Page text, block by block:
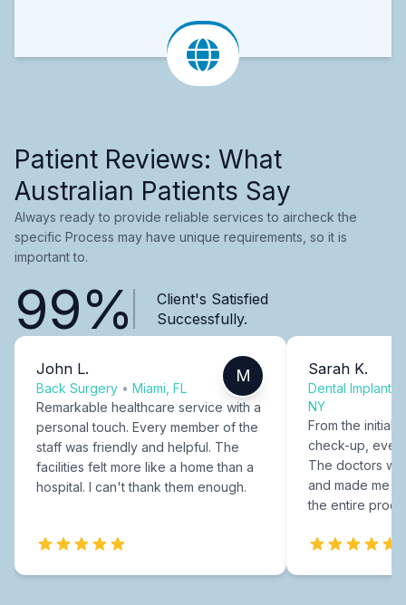
Patient Reviews: What
Australian Patients Say
Always ready to provide reliable services to aircheck the
specific Process may have unique requirements, so it is
important to.
99%
Client's Satisfied
Successfully.
John L.
Back Surgery • Miami, FL
M
Remarkable healthcare service with a
personal touch. Every member of the
staff was friendly and helpful. The
facilities felt more like a home than a
hospital. I can't thank them enough.
Sarah K.
Dental Implants
NY
From the initial
check-up,
The doctors
and made me
the entire